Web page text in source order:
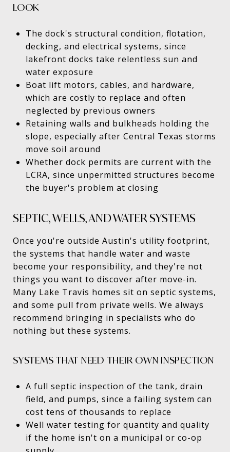
LOOK
The dock's structural condition, flotation,
decking, and electrical systems, since
lakefront docks take relentless sun and
water exposure
Boat lift motors, cables, and hardware,
which are costly to replace and often
neglected by previous owners
Retaining walls and bulkheads holding the
slope, especially after Central Texas storms
move soil around
Whether dock permits are current with the
LCRA, since unpermitted structures become
the buyer's problem at closing
SEPTIC, WELLS, AND WATER SYSTEMS
Once you're outside Austin's utility footprint,
the systems that handle water and waste
become your responsibility, and they're not
things you want to discover after move-in.
Many Lake Travis homes sit on septic systems,
and some pull from private wells. We always
recommend bringing in specialists who do
nothing but these systems.
SYSTEMS THAT NEED THEIR OWN INSPECTION
A full septic inspection of the tank, drain
field, and pumps, since a failing system can
cost tens of thousands to replace
Well water testing for quantity and quality
if the home isn't on a municipal or co-op